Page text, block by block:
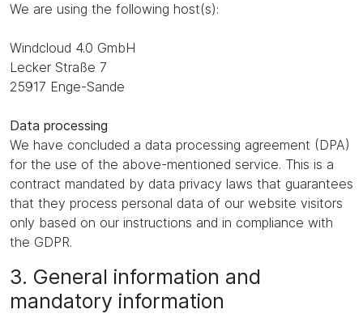
We are using the following host(s):
Windcloud 4.0 GmbH
Lecker Straße 7
25917 Enge-Sande
Data processing
We have concluded a data processing agreement (DPA)
for the use of the above-mentioned service. This is a
contract mandated by data privacy laws that guarantees
that they process personal data of our website visitors
only based on our instructions and in compliance with
the GDPR.
3. General information and
mandatory information